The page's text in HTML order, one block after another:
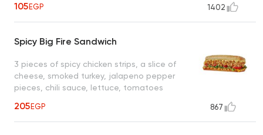
105EGP 1402
Spicy Big Fire Sandwich
3 pieces of spicy chicken strips, a slice of
cheese, smoked turkey, jalapeno pepper
pieces, chili sauce, lettuce, tomatoes
205EGP 867